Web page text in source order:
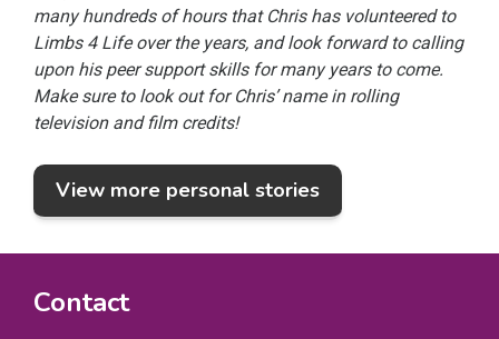
many hundreds of hours that Chris has volunteered to
Limbs 4 Life over the years, and look forward to calling
upon his peer support skills for many years to come.
Make sure to look out for Chris’ name in rolling
television and film credits!
View more personal stories
Contact